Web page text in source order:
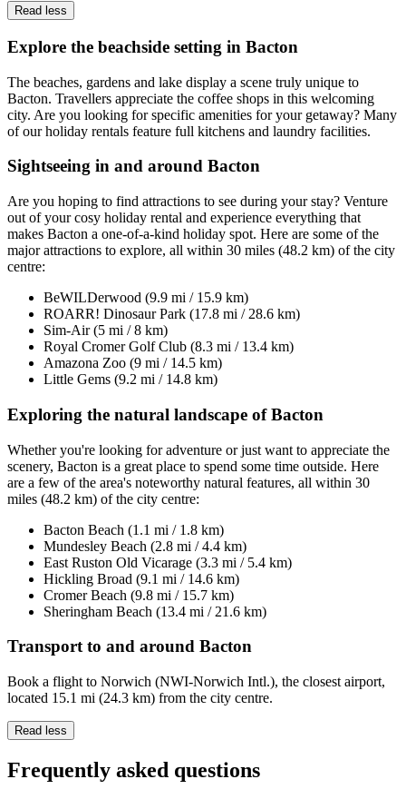
Read less
Explore the beachside setting in Bacton
The beaches, gardens and lake display a scene truly unique to
Bacton. Travellers appreciate the coffee shops in this welcoming
city. Are you looking for specific amenities for your getaway? Many
of our holiday rentals feature full kitchens and laundry facilities.
Sightseeing in and around Bacton
Are you hoping to find attractions to see during your stay? Venture
out of your cosy holiday rental and experience everything that
makes Bacton a one-of-a-kind holiday spot. Here are some of the
major attractions to explore, all within 30 miles (48.2 km) of the city
centre:
BeWILDerwood (9.9 mi / 15.9 km)
ROARR! Dinosaur Park (17.8 mi / 28.6 km)
Sim-Air (5 mi / 8 km)
Royal Cromer Golf Club (8.3 mi / 13.4 km)
Amazona Zoo (9 mi / 14.5 km)
Little Gems (9.2 mi / 14.8 km)
Exploring the natural landscape of Bacton
Whether you're looking for adventure or just want to appreciate the
scenery, Bacton is a great place to spend some time outside. Here
are a few of the area's noteworthy natural features, all within 30
miles (48.2 km) of the city centre:
Bacton Beach (1.1 mi / 1.8 km)
Mundesley Beach (2.8 mi / 4.4 km)
East Ruston Old Vicarage (3.3 mi / 5.4 km)
Hickling Broad (9.1 mi / 14.6 km)
Cromer Beach (9.8 mi / 15.7 km)
Sheringham Beach (13.4 mi / 21.6 km)
Transport to and around Bacton
Book a flight to Norwich (NWI-Norwich Intl.), the closest airport,
located 15.1 mi (24.3 km) from the city centre.
Read less
Frequently asked questions